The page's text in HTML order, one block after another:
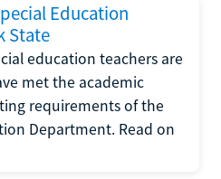
Education
State
education teachers are
met the academic
requirements of the
Department. Read on